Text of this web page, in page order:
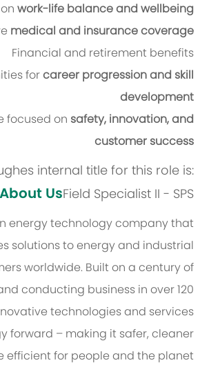
onwork-life balance and wellbeing
medical and insurance coverage
Financial and retirement benefits
forcareer progression and skill
development
focused on safety, innovation, and
customer success
internal title for this role is:
Field Specialist II - SPS
About Us:
energy technology company that
solutions to energy and industrial
worldwide. Built on a century of
conducting business in over 120
technologies and services
forward – making it safer, cleaner
efficient for people and the planet.